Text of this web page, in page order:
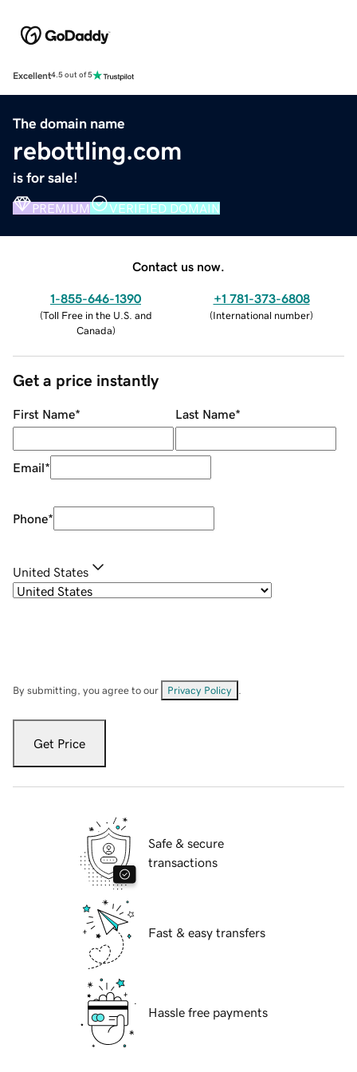
Excellent4.5 out of 5
The domain name
rebottling.com
is for sale!
PREMIUM VERIFIED DOMAIN
Contact us now.
1-855-646-1390
(Toll Free in the U.S. and
Canada)
+1 781-373-6808
(International number)
Get a price instantly
First Name* Last Name*
Email*
Phone*
United States
By submitting, you agree to our Privacy Policy
Get Price
Safe & secure
transactions
Fast & easy transfers
Hassle free payments